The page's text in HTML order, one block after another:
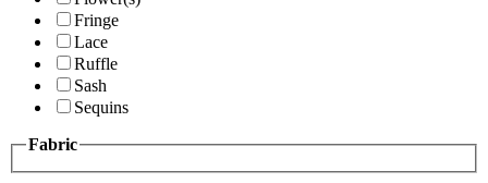
Fringe
Lace
Ruffle
Sash
Sequins
Fabric